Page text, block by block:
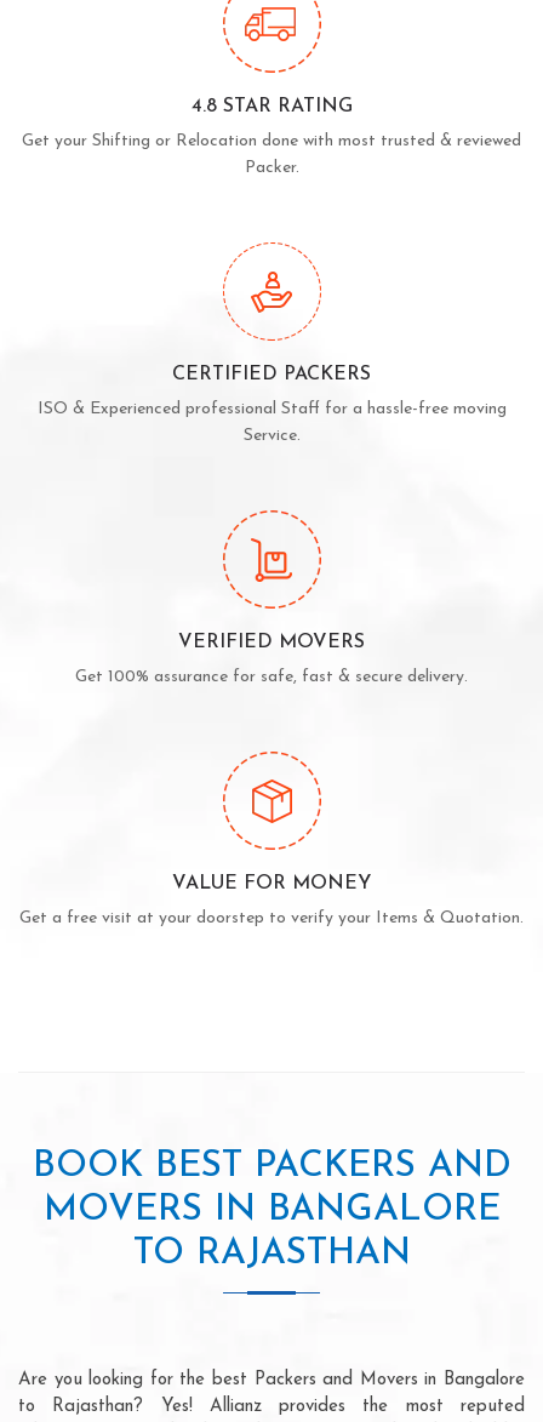
4.8 STAR RATING
Get your Shifting or Relocation done with most trusted & reviewed
Packer.
CERTIFIED PACKERS
ISO & Experienced professional Staff for a hassle-free moving
Service.
VERIFIED MOVERS
Get 100% assurance for safe, fast & secure delivery.
VALUE FOR MONEY
Get a free visit at your doorstep to verify your Items & Quotation.
BOOK BEST PACKERS AND
MOVERS IN BANGALORE
TO RAJASTHAN
Are you looking for the best Packers and Movers in Bangalore
to Rajasthan? Yes! Allianz provides the most reputed